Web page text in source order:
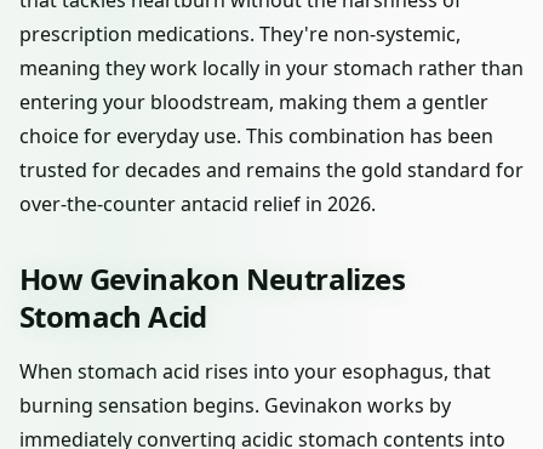
prescription medications. They're non-systemic,
meaning they work locally in your stomach rather than
entering your bloodstream, making them a gentler
choice for everyday use. This combination has been
trusted for decades and remains the gold standard for
over-the-counter antacid relief in 2026.
How Gevinakon Neutralizes
Stomach Acid
When stomach acid rises into your esophagus, that
burning sensation begins. Gevinakon works by
immediately converting acidic stomach contents into